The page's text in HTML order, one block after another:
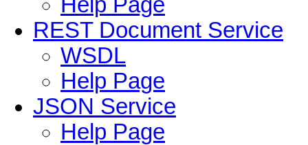
REST Document Service
WSDL
Help Page
JSON Service
Help Page